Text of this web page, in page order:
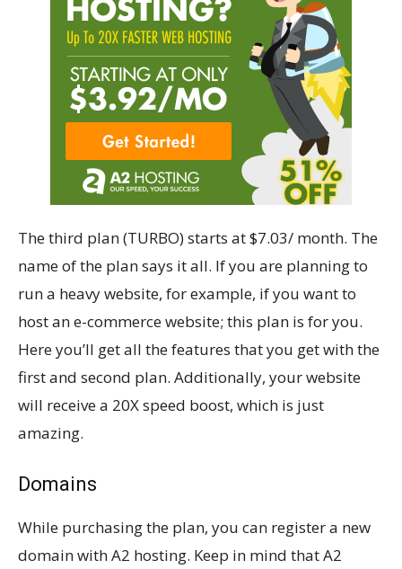
The third plan (TURBO) starts at $7.03/ month. The
name of the plan says it all. If you are planning to
run a heavy website, for example, if you want to
host an e-commerce website; this plan is for you.
Here you’ll get all the features that you get with the
first and second plan. Additionally, your website
will receive a 20X speed boost, which is just
amazing.
Domains
While purchasing the plan, you can register a new
domain with A2 hosting. Keep in mind that A2